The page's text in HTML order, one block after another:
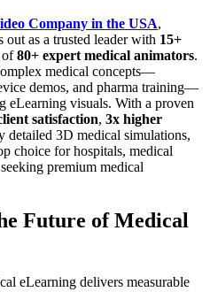
Company in the USA,
out as a trusted leader with 15+
of80+ expert medical animators.
medical concepts—
demos, and pharma training—
eLearning visuals. With a proven
satisfaction, 3x higher
detailed 3D medical simulations,
choice for hospitals, medical
premium medical
Future of Medical
eLearning delivers measurable